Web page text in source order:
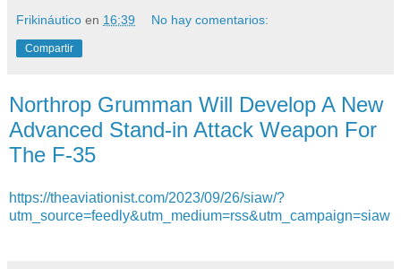
Frikináutico en 16:39 No hay comentarios:
Compartir
Northrop Grumman Will Develop A New
Advanced Stand-in Attack Weapon For
The F-35
https://theaviationist.com/2023/09/26/siaw/?
utm_source=feedly&utm_medium=rss&utm_campaign=siaw